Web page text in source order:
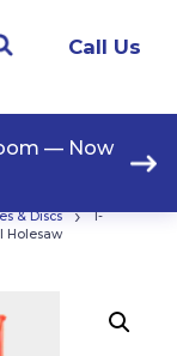
Call Us
— Now
& Discs ›
1-
Holesaw